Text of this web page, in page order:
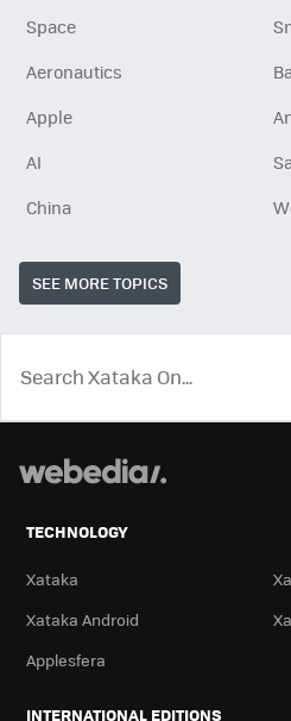
Space
Aeronautics
Apple
AI
China
SEE MORE TOPICS
TECHNOLOGY
Xataka
Xataka Android
Applesfera
INTERNATIONAL EDITIONS